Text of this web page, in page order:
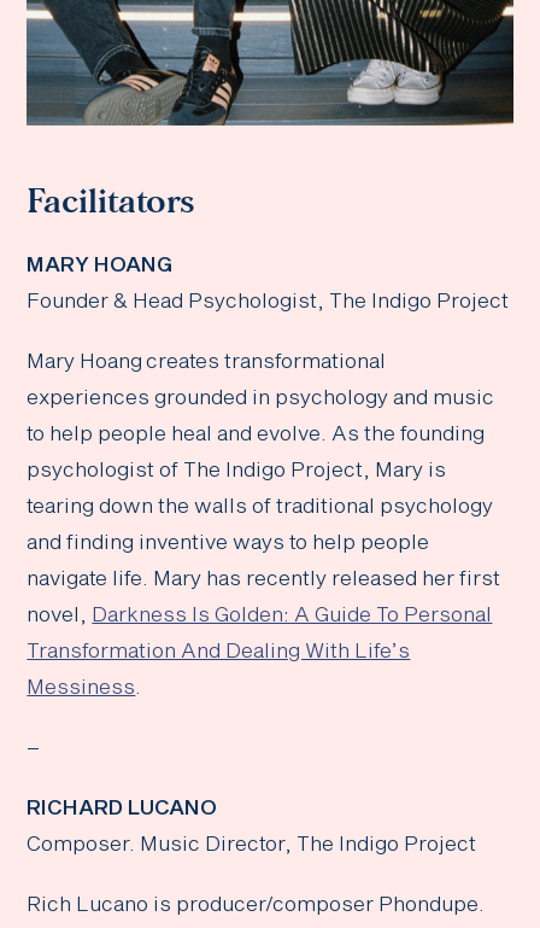
Facilitators
MARY HOANG
Founder & Head Psychologist, The Indigo Project
Mary Hoang creates transformational
experiences grounded in psychology and music
to help people heal and evolve. As the founding
psychologist of The Indigo Project, Mary is
tearing down the walls of traditional psychology
and finding inventive ways to help people
navigate life. Mary has recently released her first
novel, Darkness Is Golden: A Guide To Personal
Transformation And Dealing With Life’s
Messiness.
–
RICHARD LUCANO
Composer. Music Director, The Indigo Project
Rich Lucano is producer/composer Phondupe.